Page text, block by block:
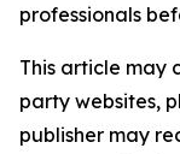
professionals
This article may
party websites,
publisher may